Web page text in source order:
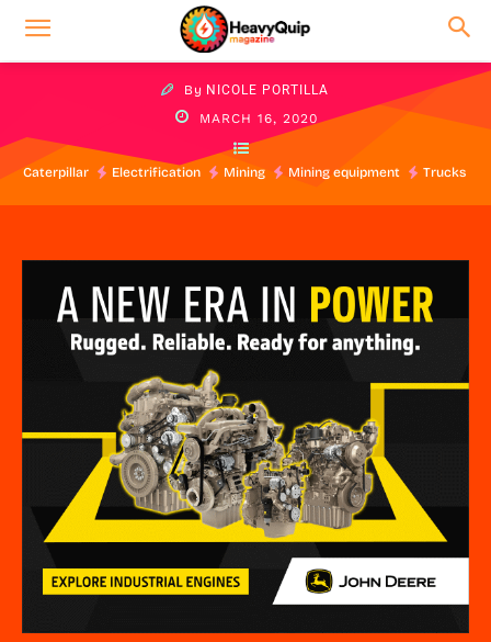
By NICOLE PORTILLA
MARCH 16, 2020
Caterpillar Electrification Mining Mining equipment Trucks